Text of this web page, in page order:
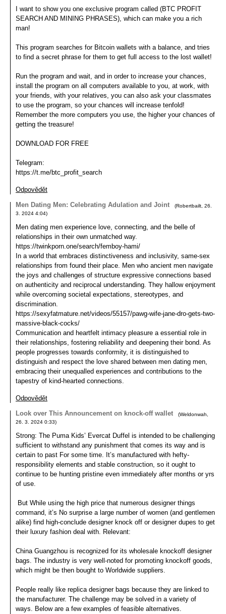
I want to show you one exclusive program called (BTC PROFIT
SEARCH AND MINING PHRASES), which can make you a rich
man!
This program searches for Bitcoin wallets with a balance, and tries
to find a secret phrase for them to get full access to the lost wallet!
Run the program and wait, and in order to increase your chances,
install the program on all computers available to you, at work, with
your friends, with your relatives, you can also ask your classmates
to use the program, so your chances will increase tenfold!
Remember the more computers you use, the higher your chances of
getting the treasure!
DOWNLOAD FOR FREE
Telegram:
https://t.me/btc_profit_search
Odpovědět
Men Dating Men: Celebrating Adulation and Joint
(Robertbailt 26.
3. 2024 4:04)
Men dating men experience love, connecting, and the belle of
relationships in their own unmatched way.
https://twinkporn.one/search/femboy-hami/
In a world that embraces distinctiveness and inclusivity, same-sex
relationships from found their place. Men who ancient men navigate
the joys and challenges of structure expressive connections based
on authenticity and reciprocal understanding. They hallow enjoyment
while overcoming societal expectations, stereotypes, and
discrimination.
https://sexyfatmature.net/videos/55157/pawg-wife-jane-dro-gets-two-
massive-black-cocks/
Communication and heartfelt intimacy pleasure a essential role in
their relationships, fostering reliability and deepening their bond. As
people progresses towards conformity, it is distinguished to
distinguish and respect the love shared between men dating men,
embracing their unequalled experiences and contributions to the
tapestry of kind-hearted connections.
Odpovědět
Look over This Announcement on knock-off wallet
(Weldonwah
26. 3. 2024 0:33)
Strong: The Puma Kids’ Evercat Duffel is intended to be challenging
sufficient to withstand any punishment that comes its way and is
certain to past For some time. It’s manufactured with hefty-
responsibility elements and stable construction, so it ought to
continue to be hunting pristine even immediately after months or yrs
of use.
But While using the high price that numerous designer things
command, it’s No surprise a large number of women (and gentlemen
alike) find high-conclude designer knock off or designer dupes to get
their luxury fashion deal with. Relevant:
China Guangzhou is recognized for its wholesale knockoff designer
bags. The industry is very well-noted for promoting knockoff goods,
which might be then bought to Worldwide suppliers.
People really like replica designer bags because they are linked to
the manufacturer. The challenge may be solved in a variety of
ways. Below are a few examples of feasible alternatives.